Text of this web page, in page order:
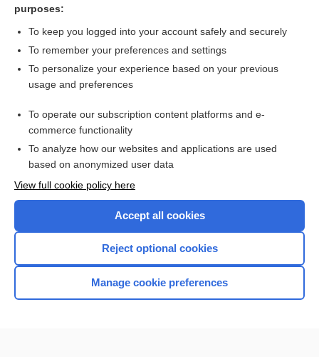
Want to read the entire topic?
Access up-to-date medical information for less than $2 a week
Check out our products
Home
purposes:
To keep you logged into your account safely and securely
To remember your preferences and settings
To personalize your experience based on your previous
usage and preferences
To operate our subscription content platforms and e-
commerce functionality
To analyze how our websites and applications are used
based on anonymized user data
View full cookie policy here
Accept all cookies
Reject optional cookies
Manage cookie preferences